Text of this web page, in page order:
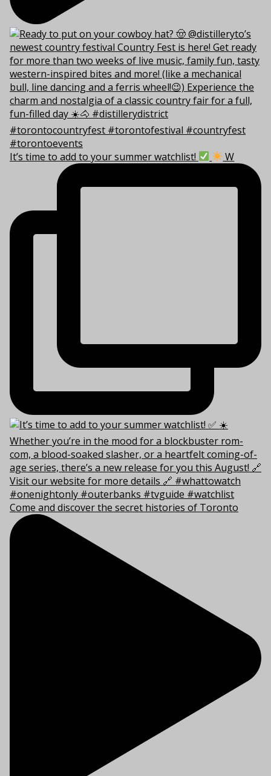
It’s time to add to your summer watchlist! W
Come and discover the secret histories of Toronto